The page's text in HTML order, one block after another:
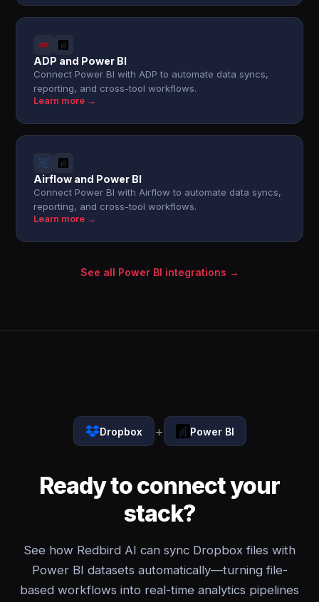
ADP and Power BI
Connect Power BI with ADP to automate data syncs,
reporting, and cross-tool workflows.
Learn more →
Airflow and Power BI
Connect Power BI with Airflow to automate data syncs,
reporting, and cross-tool workflows.
Learn more →
See all Power BI integrations →
Dropbox + Power BI
Ready to connect your
stack?
See how Redbird AI can sync Dropbox files with
Power BI datasets automatically—turning file-
based workflows into real-time analytics pipelines